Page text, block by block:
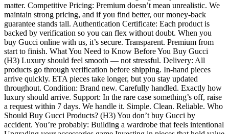
matter. Competitive Pricing: Premium doesn’t mean unrealistic. We
maintain strong pricing, and if you find better, our money-back
guarantee stands tall. Authentication Certificate: Each product is
backed by verification so you can flex without doubt. When you
buy Gucci online with us, it’s secure. Transparent. Premium from
start to finish. What You Need to Know Before You Buy Gucci
(H3) Luxury should feel smooth — not stressful. Delivery: All
products go through verification before shipping. In-hand pieces
arrive quickly. ETA pieces take longer, but you stay updated
throughout. Condition: Brand new. Carefully handled. Exactly how
luxury should arrive. Support: In the rare case something’s off, raise
a request within 7 days. We handle it. Simple. Clean. Reliable. Who
Should Buy Gucci Products? (H3) You don’t buy Gucci by
accident. You’re probably: Building a wardrobe that feels intentional